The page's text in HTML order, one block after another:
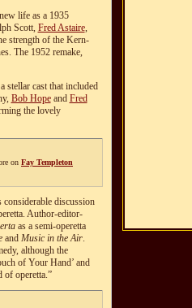
life as a 1935
Scott, Fred Astaire,
strength of the Kern-
The 1952 remake,
stellar cast that included
Bob Hopeand Fred
the lovely
on Fay Templeton
discussion
Author-editor-
as a semi-operetta
and Music in the Air.
although the
of Your Hand’ and
of operetta.”